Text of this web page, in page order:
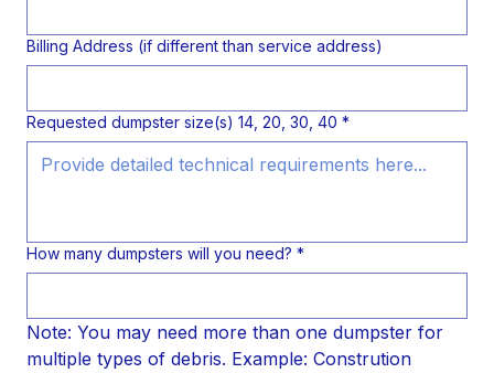
Billing Address (if different than service address)
Requested dumpster size(s) 14, 20, 30, 40 *
How many dumpsters will you need? *
Note: You may need more than one dumpster for
multiple types of debris. Example: Constrution